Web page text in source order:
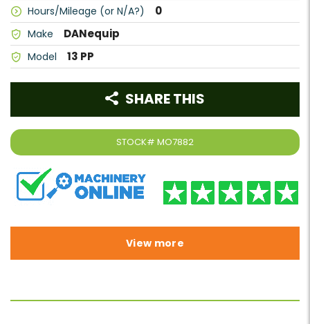
Hours/Mileage (or N/A?) 0
Make DANequip
Model 13 PP
STOCK# MO7882
SHARE THIS
View more